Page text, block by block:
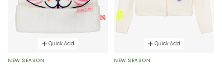
Quick Add
NEW SEASON
Quick Add
NEW SEASON